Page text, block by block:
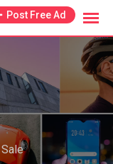
Post Free Ad